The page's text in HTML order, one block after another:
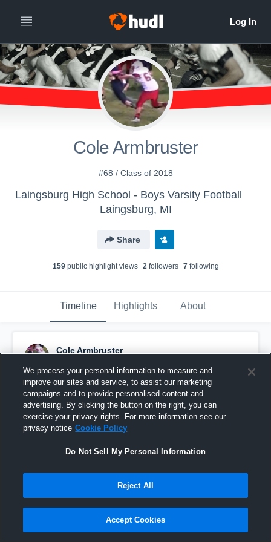
Cole Armbruster
#68 / Class of 2018
Laingsburg High School - Boys Varsity Football
Laingsburg, MI
Share
159public highlight views 2followers 7following
Timeline Highlights About
Cole Armbruster
Pinned
We process your personal information to measure and
improve our sites and service, to assist our marketing
campaigns and to provide personalised content and
advertising. By clicking the button on the right, you can
exercise your privacy rights. For more information see our
privacy notice Cookie Policy
Do Not Sell My Personal Information
Reject All
Accept Cookies